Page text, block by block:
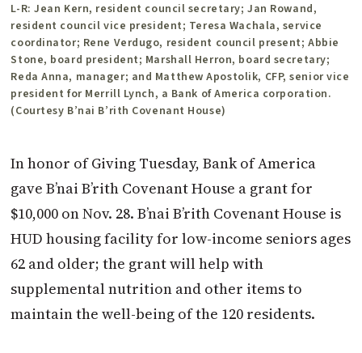
L-R: Jean Kern, resident council secretary; Jan Rowand,
resident council vice president; Teresa Wachala, service
coordinator; Rene Verdugo, resident council present; Abbie
Stone, board president; Marshall Herron, board secretary;
Reda Anna, manager; and Matthew Apostolik, CFP, senior vice
president for Merrill Lynch, a Bank of America corporation.
(Courtesy B’nai B’rith Covenant House)
In honor of Giving Tuesday, Bank of America
gave B’nai B’rith Covenant House a grant for
$10,000 on Nov. 28. B’nai B’rith Covenant House is
HUD housing facility for low-income seniors ages
62 and older; the grant will help with
supplemental nutrition and other items to
maintain the well-being of the 120 residents.